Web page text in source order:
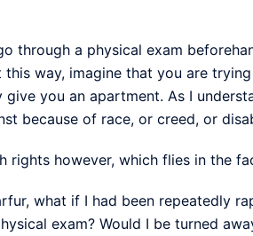
through a physical exam
way, imagine that you are
you an apartment. As I
because of race, or creed, or
rights however, which flies in the
what if I had been repeatedly
exam? Would I be turned